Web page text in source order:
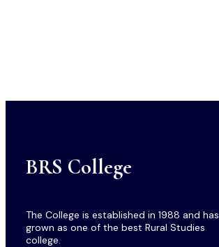
BRS College
The College is established in 1988 and has
grown as one of the best Rural Studies
college.